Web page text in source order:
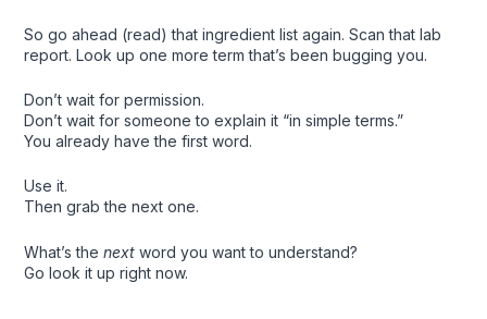
So go ahead (read) that ingredient list again. Scan that lab
report. Look up one more term that’s been bugging you.
Don’t wait for permission.
Don’t wait for someone to explain it “in simple terms.”
You already have the first word.
Use it.
Then grab the next one.
What’s the nextword you want to understand?
Go look it up right now.